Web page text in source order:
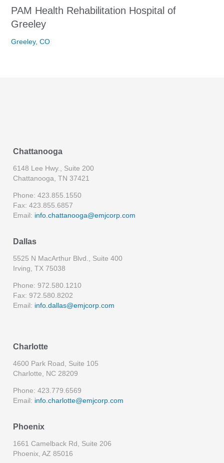
PAM Health Rehabilitation Hospital of
Greeley
Greeley, CO
Chattanooga
6148 Lee Hwy., Suite 200
Chattanooga, TN 37421
Phone: 423.855.1550
Fax: 423.855.6857
Email: info.chattanooga@emjcorp.com
Dallas
5525 N MacArthur Blvd., Suite 400
Irving, TX 75038
Phone: 972.580.1210
Fax: 972.580.8202
Email: info.dallas@emjcorp.com
Charlotte
4600 Park Road, Suite 105
Charlotte, NC 28209
Phone: 423.779.6569
Email: info.charlotte@emjcorp.com
Phoenix
1661 Camelback Rd, Suite 206
Phoenix, AZ 85016